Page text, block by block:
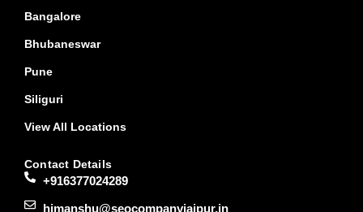
Bangalore
Bhubaneswar
Pune
Siliguri
View All Locations
Contact Details
+916377024289
himanshu@seocompanyjaipur.in